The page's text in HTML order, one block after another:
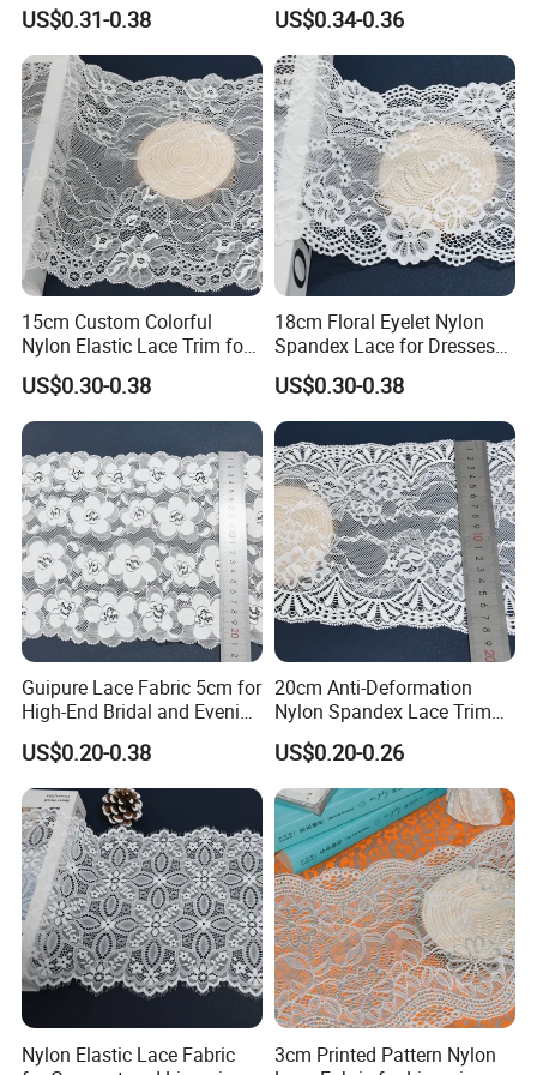
Americas including Brazil, Peru, and Ecuador.
What is the minimum order quantity (MOQ)?
Answer: The standard MOQ is 500 meters per color. Small
batches are also acceptable. The specific price depends
on the actual quantity. Please contact our sales team for
the best quotation.
Nantong Shuhuan Textile CO.,LTD
Nantong Shuhuan Textile:
Your Premier Partner for
Intimate Apparel Lace
Nantong Shuhuan Textile Co., Ltd., established in 2021 in
China's renowned textile hub, Nantong, is a specialized
manufacturer and direct exporter of high-performance
lace and intimate apparel fabrics. Leveraging our
comprehensive import-export rights, we combine
manufacturing excellence with a deep understanding of
US$0.31-0.38 US$0.34-0.36
15cm Custom Colorful
Nylon Elastic Lace Trim for
Dress Design
US$0.30-0.38
18cm Floral Eyelet Nylon
Spandex Lace for Dresses
Stretch Trim
US$0.30-0.38
Guipure Lace Fabric 5cm for
High-End Bridal and Evening
Wear Fabric
US$0.20-0.38
20cm Anti-Deformation
Nylon Spandex Lace Trim
for Intimate Apparel
US$0.20-0.26
Nylon Elastic Lace Fabric
3cm Printed Pattern Nylon